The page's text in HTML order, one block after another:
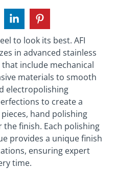
to look its best. AFI
in advanced stainless
include mechanical
materials to smooth
electropolishing
to create a
hand polishing
finish. Each polishing
provides a unique finish
ensuring expert
time.